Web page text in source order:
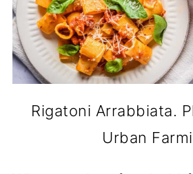
Rigatoni Arrabbiata.
Urban